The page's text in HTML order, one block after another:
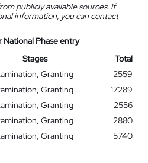
publicly available sources. If
information, you can contact
Phase entry
Stages
Total
Granting
2559
Granting
17289
Granting
2556
Granting
2880
Granting
5740